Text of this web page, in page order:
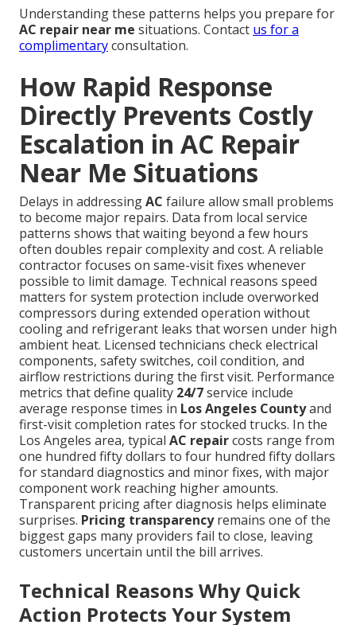
Understanding these patterns helps you prepare for
AC repair near me situations. Contact us for a
complimentaryconsultation.
How Rapid Response
Directly Prevents Costly
Escalation in AC Repair
Near Me Situations
Delays in addressingAC failure allow small problems
to become major repairs. Data from local service
patterns shows that waiting beyond a few hours
often doubles repair complexity and cost. A reliable
contractor focuses on same-visit fixes whenever
possible to limit damage. Technical reasons speed
matters for system protection include overworked
compressors during extended operation without
cooling and refrigerant leaks that worsen under high
ambient heat. Licensed technicians check electrical
components, safety switches, coil condition, and
airflow restrictions during the first visit. Performance
metrics that define quality 24/7service include
average response times in Los Angeles Countyand
first-visit completion rates for stocked trucks. In the
Los Angeles area, typical AC repaircosts range from
one hundred fifty dollars to four hundred fifty dollars
for standard diagnostics and minor fixes, with major
component work reaching higher amounts.
Transparent pricing after diagnosis helps eliminate
surprises. Pricing transparencyremains one of the
biggest gaps many providers fail to close, leaving
customers uncertain until the bill arrives.
Technical Reasons Why Quick
Action Protects Your System